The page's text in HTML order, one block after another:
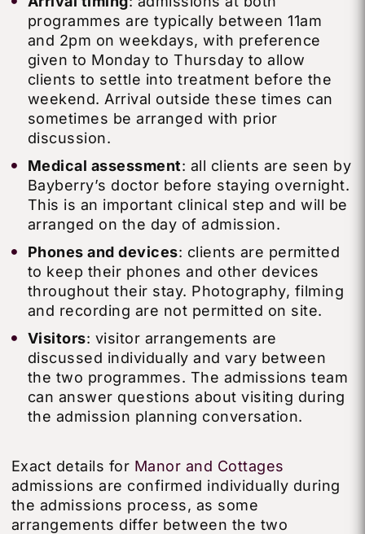
programmes are typically between 11am
and 2pm on weekdays, with preference
given to Monday to Thursday to allow
clients to settle into treatment before the
weekend. Arrival outside these times can
sometimes be arranged with prior
discussion.
Medical assessment: all clients are seen by
Bayberry’s doctor before staying overnight.
This is an important clinical step and will be
arranged on the day of admission.
Phones and devices: clients are permitted
to keep their phones and other devices
throughout their stay. Photography, filming
and recording are not permitted on site.
Visitors: visitor arrangements are
discussed individually and vary between
the two programmes. The admissions team
can answer questions about visiting during
the admission planning conversation.
Exact details for Manor and Cottages
admissions are confirmed individually during
the admissions process, as some
arrangements differ between the two